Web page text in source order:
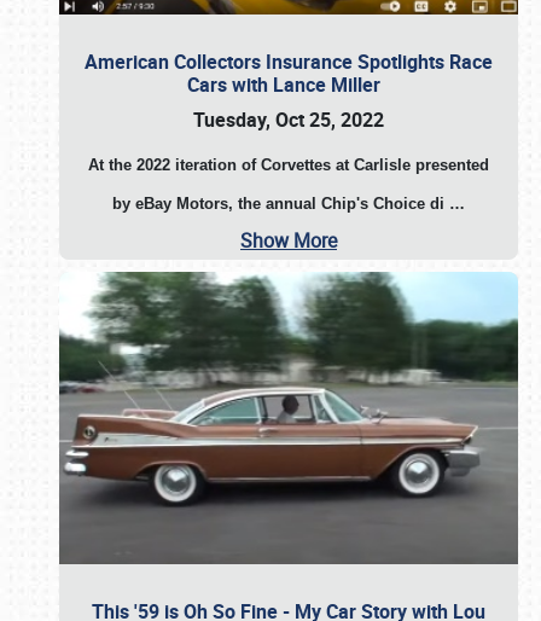
American Collectors Insurance Spotlights Race
Cars with Lance Miller
Tuesday, Oct 25, 2022
At the 2022 iteration of Corvettes at Carlisle presented
by eBay Motors, the annual Chip's Choice di …
Show More
This '59 is Oh So Fine - My Car Story with Lou